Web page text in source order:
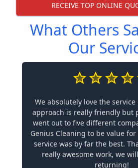
RECEIVE TOP ONLINE
What Others
Our
We absolutely love the
approach is really friendly but
went out to five different
Genius Cleaning to be value
service was by far the best.
really awesome work, we
returning!